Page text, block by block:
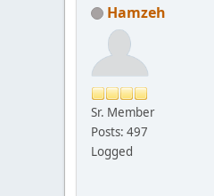
Hamzeh
Sr. Member
Posts: 497
Logged